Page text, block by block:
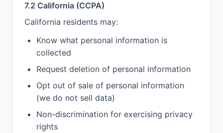
7.2 California (CCPA)
California residents may:
Know what personal information is
collected
Request deletion of personal information
Opt out of sale of personal information
(we do not sell data)
Non-discrimination for exercising privacy
rights